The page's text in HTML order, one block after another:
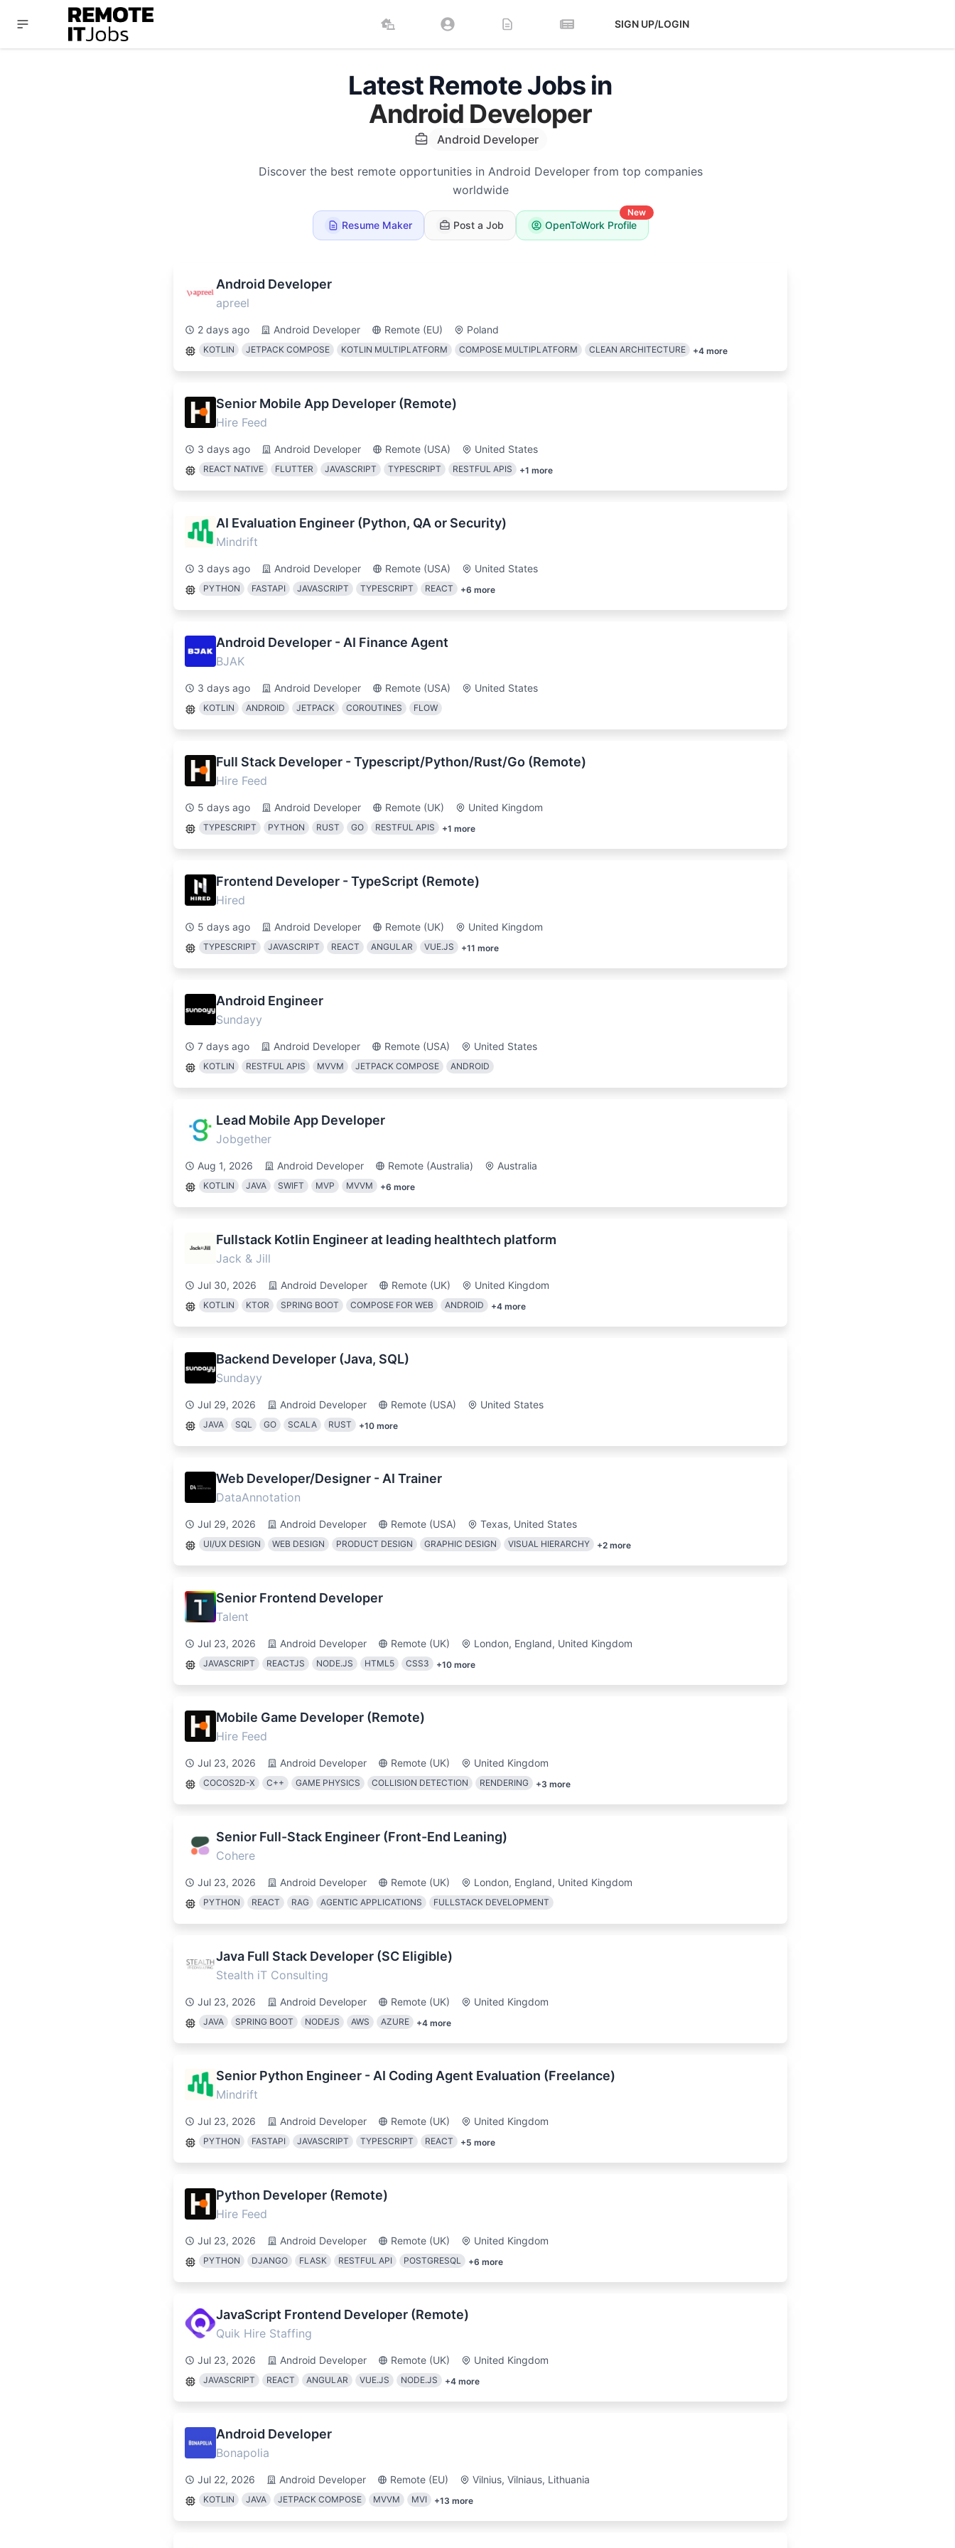
SIGN UP/LOGIN
Latest Remote Jobs in
Android Developer
Android Developer
Discover the best remote opportunities in Android Developer from top companies
worldwide
Resume Maker Post a Job
New
OpenToWork Profile
Android Developer
apreel
2 days ago Android Developer Remote (EU) Poland
KOTLIN JETPACK COMPOSE KOTLIN MULTIPLATFORM COMPOSE MULTIPLATFORM CLEAN ARCHITECTURE +4 more
Senior Mobile App Developer (Remote)
Hire Feed
3 days ago Android Developer Remote (USA) United States
REACT NATIVE FLUTTER JAVASCRIPT TYPESCRIPT RESTFUL APIS +1 more
AI Evaluation Engineer (Python, QA or Security)
Mindrift
3 days ago Android Developer Remote (USA) United States
PYTHON FASTAPI JAVASCRIPT TYPESCRIPT REACT +6 more
Android Developer - AI Finance Agent
BJAK
3 days ago Android Developer Remote (USA) United States
KOTLIN ANDROID JETPACK COROUTINES FLOW
Full Stack Developer - Typescript/Python/Rust/Go (Remote)
Hire Feed
5 days ago Android Developer Remote (UK) United Kingdom
TYPESCRIPT PYTHON RUST GO RESTFUL APIS +1 more
Frontend Developer - TypeScript (Remote)
Hired
5 days ago Android Developer Remote (UK) United Kingdom
TYPESCRIPT JAVASCRIPT REACT ANGULAR VUE.JS +11 more
Android Engineer
Sundayy
7 days ago Android Developer Remote (USA) United States
KOTLIN RESTFUL APIS MVVM JETPACK COMPOSE ANDROID
Lead Mobile App Developer
Jobgether
Aug 1, 2026 Android Developer Remote (Australia) Australia
KOTLIN JAVA SWIFT MVP MVVM +6 more
Fullstack Kotlin Engineer at leading healthtech platform
Jack & Jill
Jul 30, 2026 Android Developer Remote (UK) United Kingdom
KOTLIN KTOR SPRING BOOT COMPOSE FOR WEB ANDROID +4 more
Backend Developer (Java, SQL)
Sundayy
Jul 29, 2026 Android Developer Remote (USA) United States
JAVA SQL GO SCALA RUST +10 more
Web Developer/Designer - AI Trainer
DataAnnotation
Jul 29, 2026 Android Developer Remote (USA) Texas, United States
UI/UX DESIGN WEB DESIGN PRODUCT DESIGN GRAPHIC DESIGN VISUAL HIERARCHY +2 more
Senior Frontend Developer
Talent
Jul 23, 2026 Android Developer Remote (UK) London, England, United Kingdom
JAVASCRIPT REACTJS NODE.JS HTML5 CSS3 +10 more
Mobile Game Developer (Remote)
Hire Feed
Jul 23, 2026 Android Developer Remote (UK) United Kingdom
COCOS2D-X C++ GAME PHYSICS COLLISION DETECTION RENDERING +3 more
Senior Full-Stack Engineer (Front-End Leaning)
Cohere
Jul 23, 2026 Android Developer Remote (UK) London, England, United Kingdom
PYTHON REACT RAG AGENTIC APPLICATIONS FULLSTACK DEVELOPMENT
Java Full Stack Developer (SC Eligible)
Stealth iT Consulting
Jul 23, 2026 Android Developer Remote (UK) United Kingdom
JAVA SPRING BOOT NODEJS AWS AZURE +4 more
Senior Python Engineer - AI Coding Agent Evaluation (Freelance)
Mindrift
Jul 23, 2026 Android Developer Remote (UK) United Kingdom
PYTHON FASTAPI JAVASCRIPT TYPESCRIPT REACT +5 more
Python Developer (Remote)
Hire Feed
Jul 23, 2026 Android Developer Remote (UK) United Kingdom
PYTHON DJANGO FLASK RESTFUL API POSTGRESQL +6 more
JavaScript Frontend Developer (Remote)
Quik Hire Staffing
Jul 23, 2026 Android Developer Remote (UK) United Kingdom
JAVASCRIPT REACT ANGULAR VUE.JS NODE.JS +4 more
Android Developer
Bonapolia
Jul 22, 2026 Android Developer Remote (EU) Vilnius, Vilniaus, Lithuania
KOTLIN JAVA JETPACK COMPOSE MVVM MVI +13 more